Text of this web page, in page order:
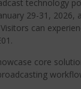
technology
29-31, 2026,
can
core